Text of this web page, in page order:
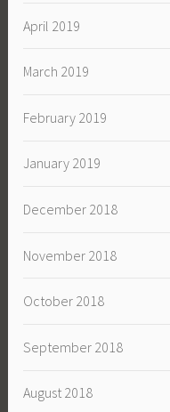
April 2019
March 2019
February 2019
January 2019
December 2018
November 2018
October 2018
September 2018
August 2018